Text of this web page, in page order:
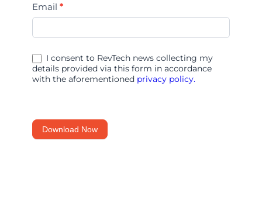
Give
Your
Workforce
Boost
with
Email *
I consent to RevTech news collecting my
details provided via this form in accordance
with the aforementioned privacy policy.
Download Now